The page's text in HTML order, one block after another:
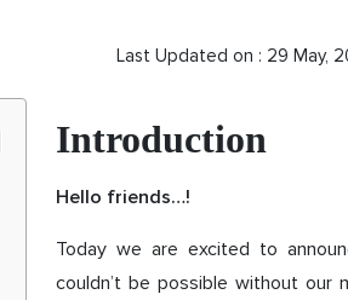
Last Updated on : 29 May,
Introduction
Hello friends…!
Today we are excited to
couldn’t be possible without our